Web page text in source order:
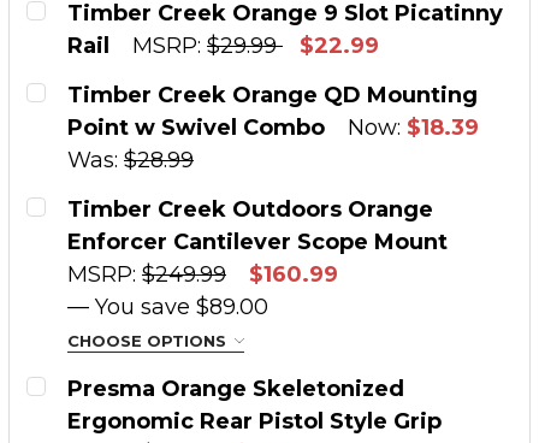
Timber Creek Orange 9 Slot Picatinny
Rail
MSRP: $29.99 $22.99
CURRENT STOCK:
QUANTITY:
Timber Creek Orange QD Mounting
Point w Swivel Combo
Now: $18.39
Was: $28.99
CURRENT STOCK:
QUANTITY:
DECREASE QUANTITY OF TIMBER CREEK
INCREASE QUANTITY OF TIMBER
Timber Creek Outdoors Orange
Enforcer Cantilever Scope Mount
MSRP: $249.99
$160.99
— You save $89.00
CHOOSE OPTIONS
SIZE:
Presma Orange Skeletonized
Ergonomic Rear Pistol Style Grip